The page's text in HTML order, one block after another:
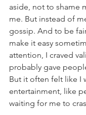
aside, not to shame
me. But instead of
gossip. And to be
make it easy
attention, I craved
probably gave
But it often felt like I
entertainment, like
waiting for me to